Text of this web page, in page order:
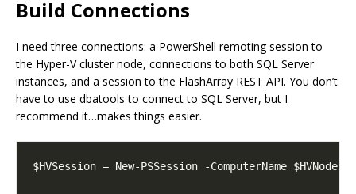
Build Connections
I need three connections: a PowerShell remoting session to
the Hyper-V cluster node, connections to both SQL Server
instances, and a session to the FlashArray REST API. You don’t
have to use dbatools to connect to SQL Server, but I
recommend it…makes things easier.